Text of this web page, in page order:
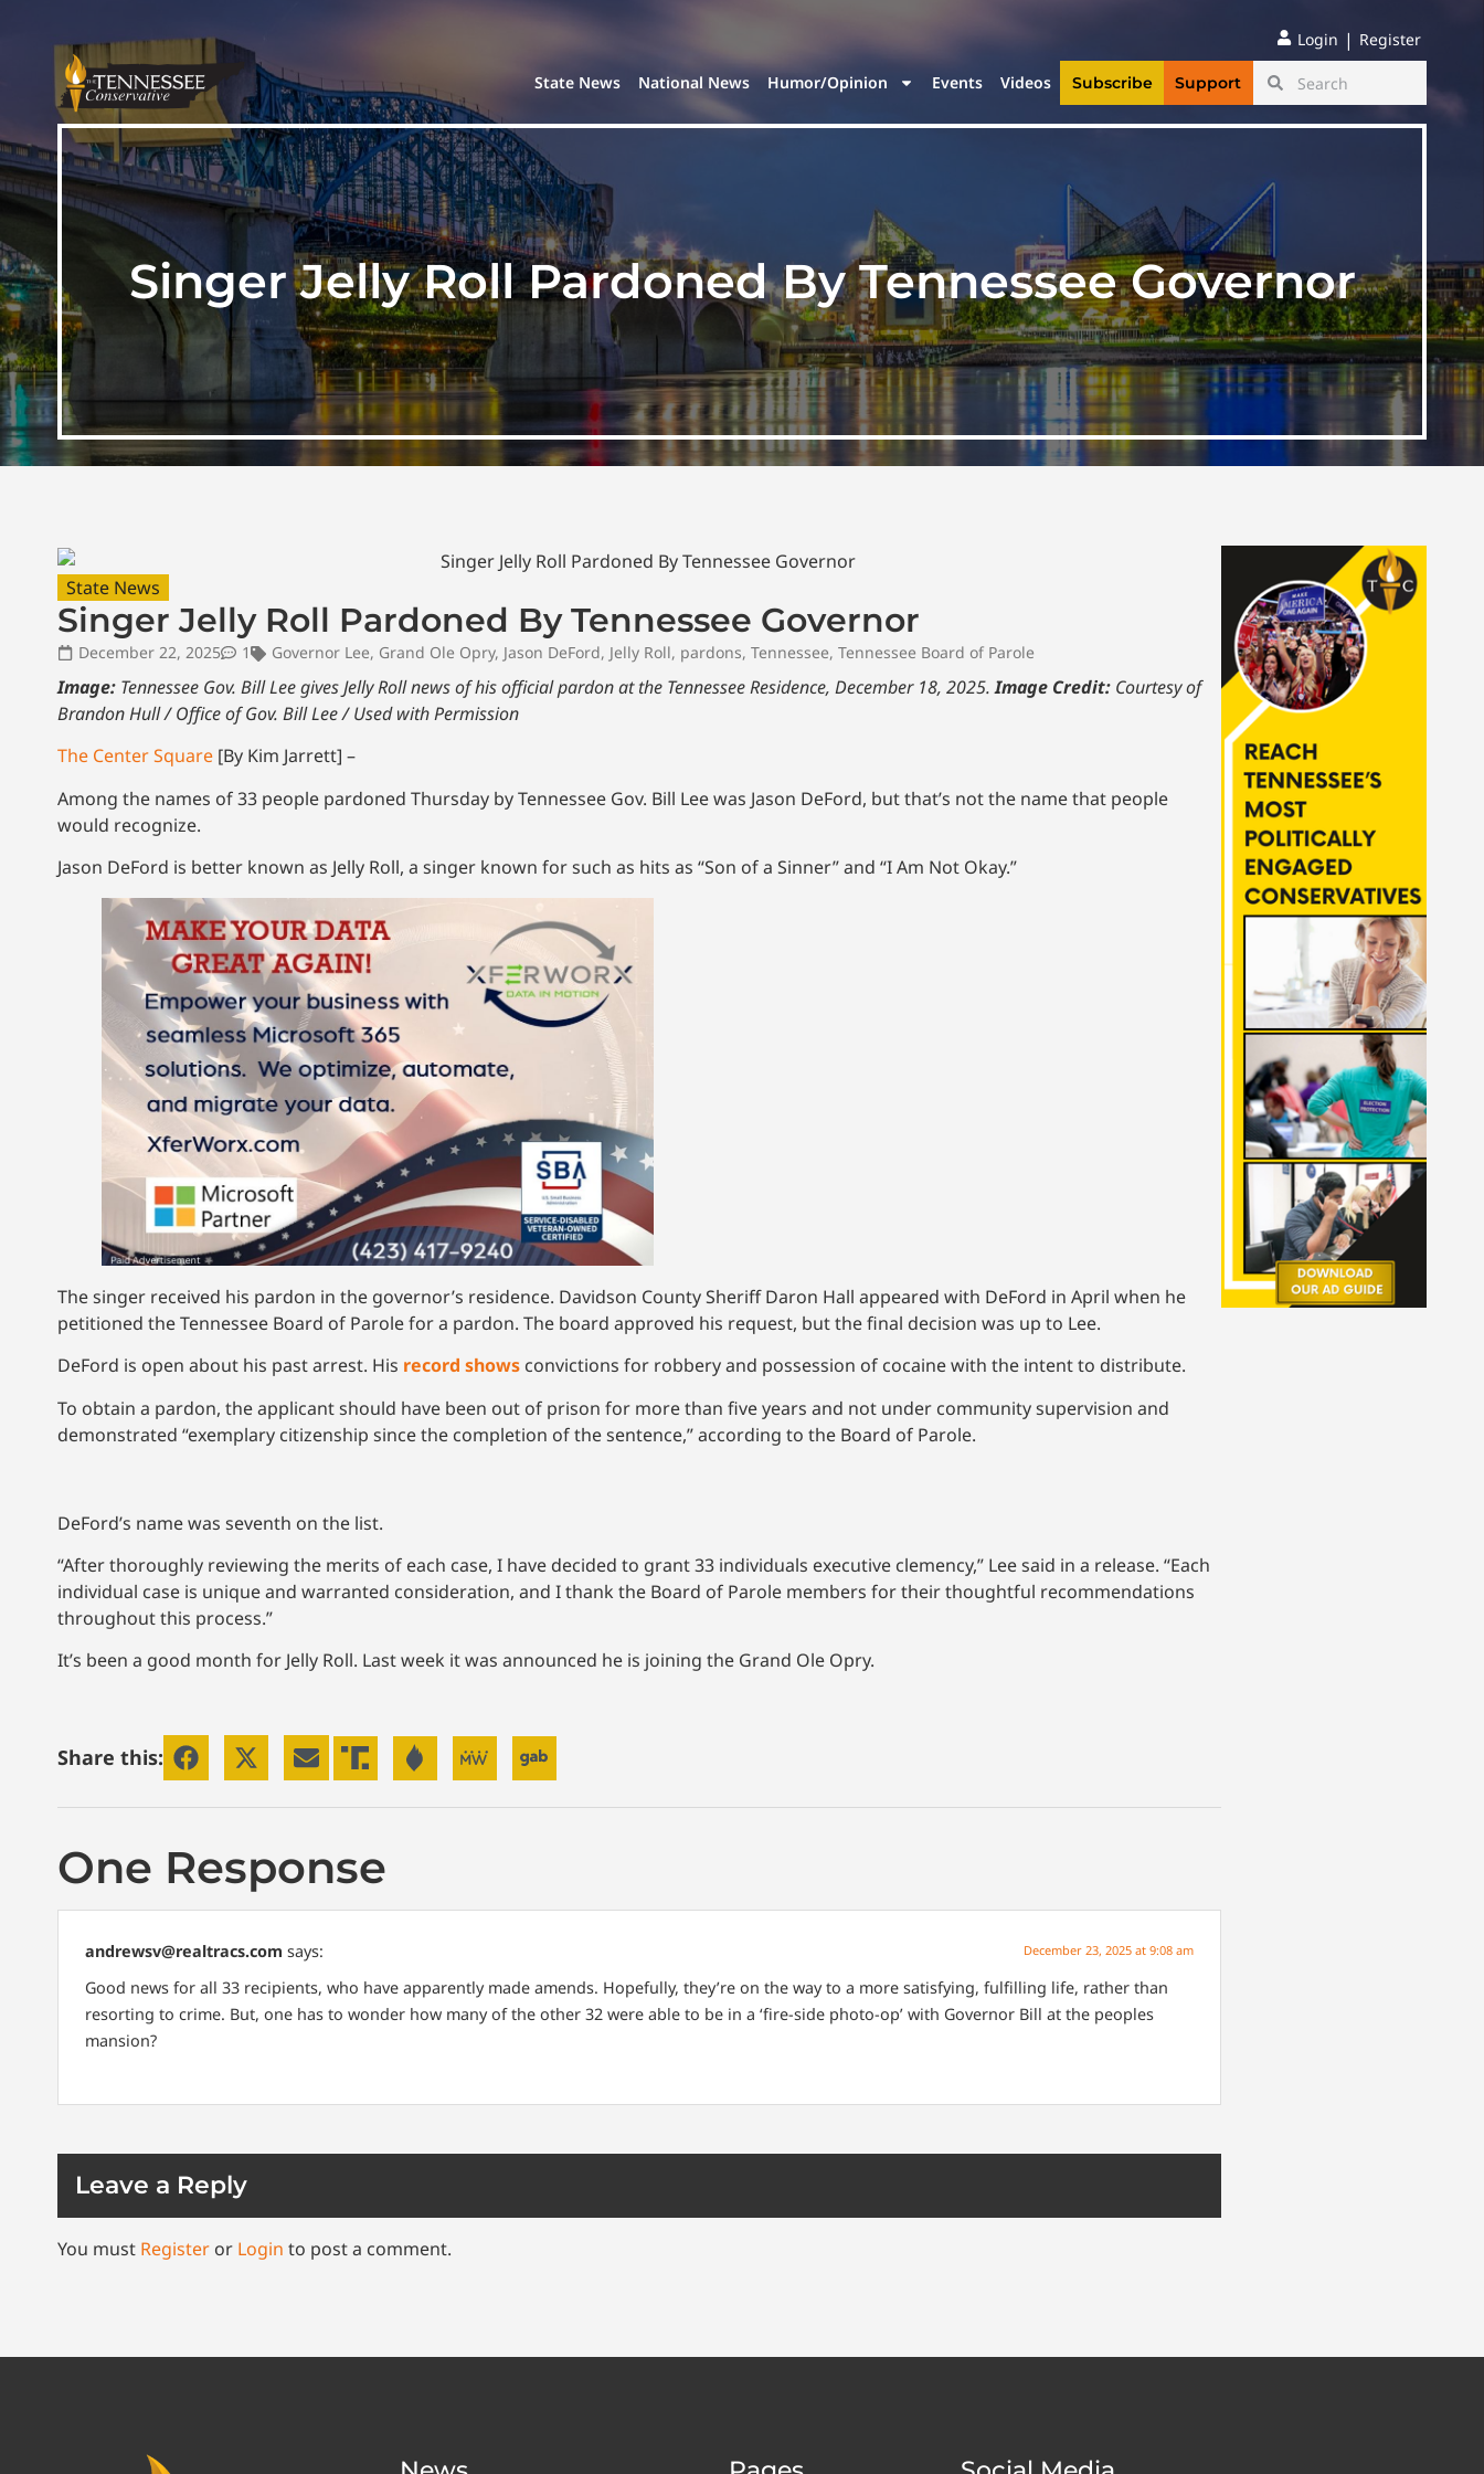
Login | Register
State News National News Humor/Opinion Events Videos Subscribe Support
Singer Jelly Roll Pardoned By Tennessee Governor
State News
Singer Jelly Roll Pardoned By Tennessee Governor
December 22, 2025 1 Governor Lee, Grand Ole Opry, Jason DeFord, Jelly Roll, pardons, Tennessee, Tennessee Board of Parole
Image: Tennessee Gov. Bill Lee gives Jelly Roll news of his official pardon at the Tennessee Residence, December 18, 2025.Image Credit: Courtesy of
Brandon Hull / Office of Gov. Bill Lee / Used with Permission
The Center Square [By Kim Jarrett] –
Among the names of 33 people pardoned Thursday by Tennessee Gov. Bill Lee was Jason DeFord, but that’s not the name that people
would recognize.
Jason DeFord is better known as Jelly Roll, a singer known for such as hits as “Son of a Sinner” and “I Am Not Okay.”
The singer received his pardon in the governor’s residence. Davidson County Sheriff Daron Hall appeared with DeFord in April when he
petitioned the Tennessee Board of Parole for a pardon. The board approved his request, but the final decision was up to Lee.
DeFord is open about his past arrest. His record shows convictions for robbery and possession of cocaine with the intent to distribute.
To obtain a pardon, the applicant should have been out of prison for more than five years and not under community supervision and
demonstrated “exemplary citizenship since the completion of the sentence,” according to the Board of Parole.
DeFord’s name was seventh on the list.
“After thoroughly reviewing the merits of each case, I have decided to grant 33 individuals executive clemency,” Lee said in a release. “Each
individual case is unique and warranted consideration, and I thank the Board of Parole members for their thoughtful recommendations
throughout this process.”
It’s been a good month for Jelly Roll. Last week it was announced he is joining the Grand Ole Opry.
Share this:
One Response
andrewsv@realtracs.com says: December 23, 2025 at 9:08 am
Good news for all 33 recipients, who have apparently made amends. Hopefully, they’re on the way to a more satisfying, fulfilling life, rather than
resorting to crime. But, one has to wonder how many of the other 32 were able to be in a ‘fire-side photo-op’ with Governor Bill at the peoples
mansion?
Leave a Reply
You must Register or Login to post a comment.